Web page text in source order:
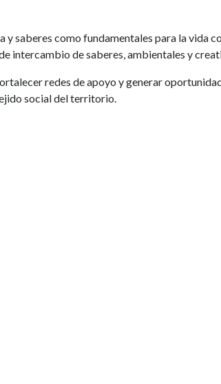
saberes como fundamentales para la vida
intercambio de saberes, ambientales y
redes de apoyo y generar
social del territorio.